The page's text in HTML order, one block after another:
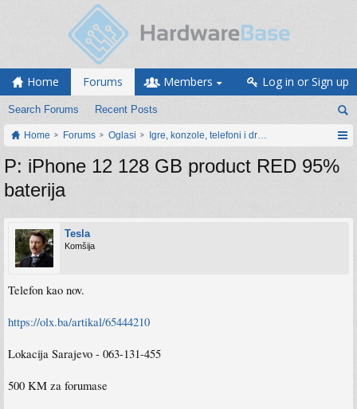
Home Forums
Search Forums Recent Posts
Members Log in or Sign up
Home Forums Oglasi Igre, konzole, telefoni i drugi gadgeti
P: iPhone 12 128 GB product RED 95%
baterija
Tesla
Komšija
Telefon kao nov.
https://olx.ba/artikal/65444210
Lokacija Sarajevo - 063-131-455
500 KM za forumase